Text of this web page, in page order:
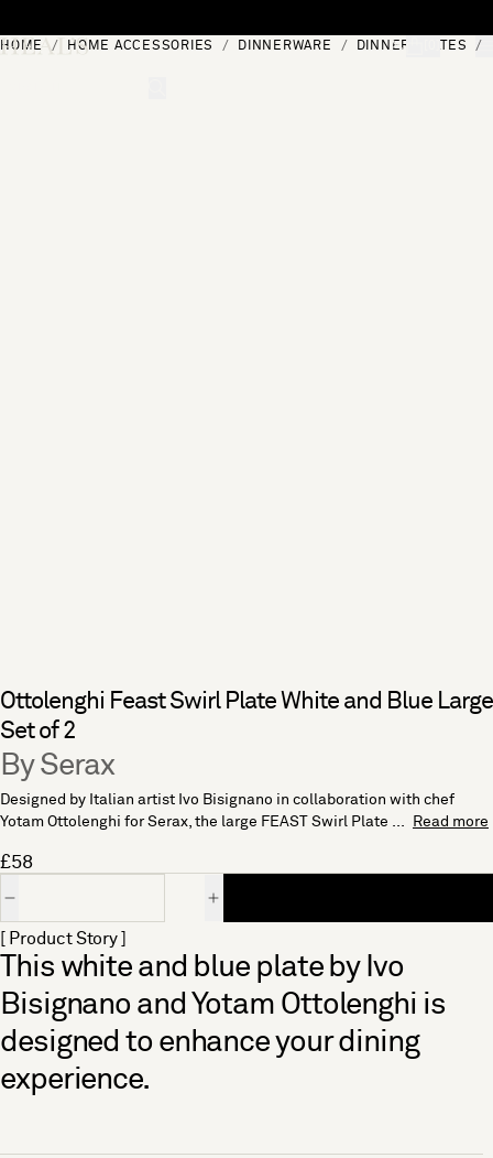
HOME HOME ACCESSORIES DINNERWARE DINNER PLATES
Ottolenghi Feast Swirl Plate White and Blue Large
Set of 2
By Serax
Designed by Italian artist Ivo Bisignano in collaboration with chef
Yotam Ottolenghi for Serax, the large FEAST Swirl Plate ...
Read more
£58
[ Product Story ]
This white and blue plate by Ivo
Bisignano and Yotam Ottolenghi is
designed to enhance your dining
experience.